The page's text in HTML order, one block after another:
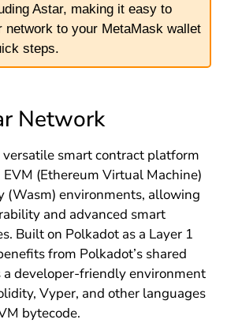
Astar, making it easy to
network to your MetaMask wallet
steps.
Network
smart contract platform
(Ethereum Virtual Machine)
(Wasm) environments, allowing
and advanced smart
Built on Polkadot as a Layer 1
from Polkadot’s shared
a developer-friendly environment
Vyper, and other languages
bytecode.